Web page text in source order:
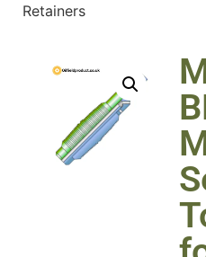
Retainers